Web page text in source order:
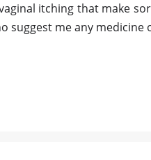
itching that make
suggest me any medicine